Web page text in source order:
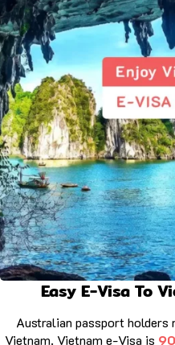
Easy E-Visa To
Australian passport
Vietnam. Vietnam e-Visa is